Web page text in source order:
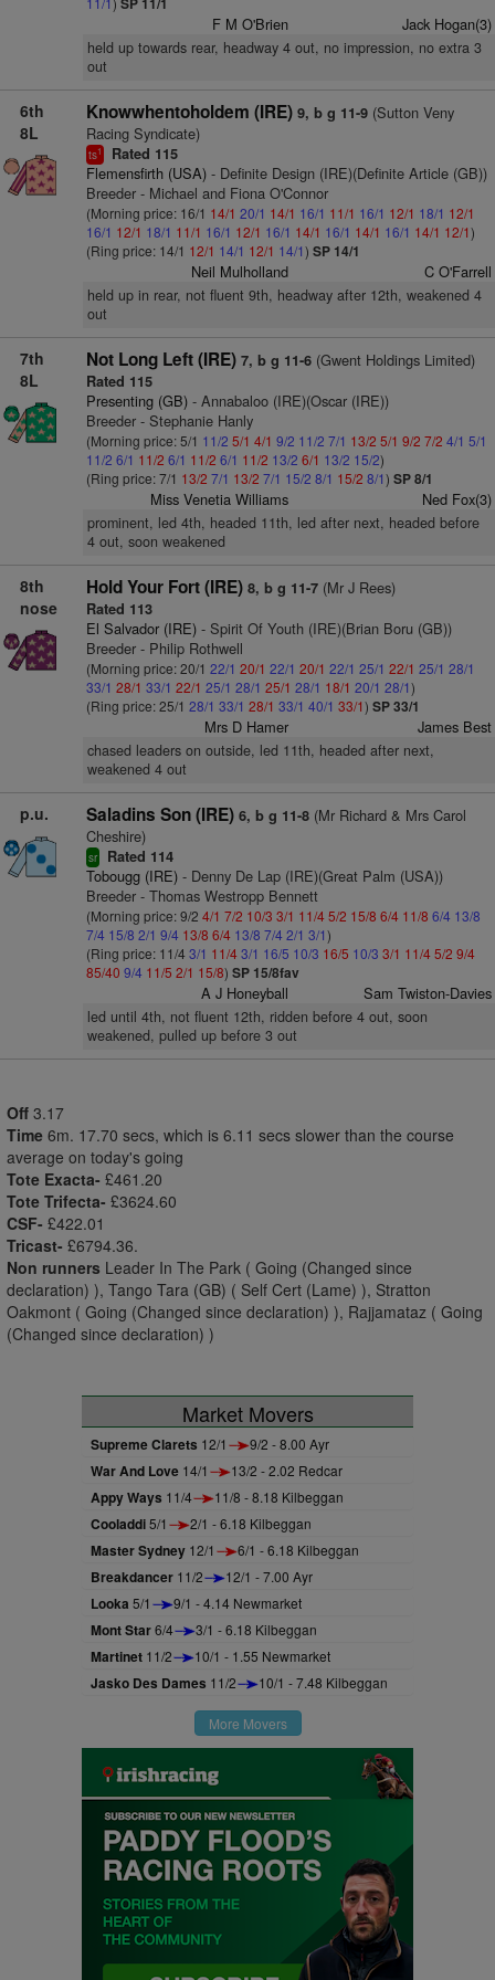
F M O'Brien Jack Hogan(3)
held up towards rear, headway 4 out, no impression, no extra 3
out
6th
8L
Knowwhentoholdem (IRE) 9, b g 11-9(Sutton Veny
Racing Syndicate)
ts1 Rated 115
Flemensfirth (USA)- Definite Design (IRE)(Definite Article (GB))
Breeder - Michael and Fiona O'Connor
(Morning price: 16/1 14/1 20/1 14/1 16/1 11/1 16/1 12/1 18/1 12/1
16/1 12/1 18/1 11/1 16/1 12/1 16/1 14/1 16/1 14/1 16/1 14/1 12/1)
(Ring price: 14/1 12/1 14/1 12/1 14/1) SP 14/1
Neil Mulholland C O'Farrell
held up in rear, not fluent 9th, headway after 12th, weakened 4
out
7th
8L
Not Long Left (IRE) 7, b g 11-6(Gwent Holdings Limited)
Rated 115
Presenting (GB)- Annabaloo (IRE)(Oscar (IRE))
Breeder - Stephanie Hanly
(Morning price: 5/1 11/2 5/1 4/1 9/2 11/2 7/1 13/2 5/1 9/2 7/2 4/1 5/1
11/2 6/1 11/2 6/1 11/2 6/1 11/2 13/2 6/1 13/2 15/2)
(Ring price: 7/1 13/2 7/1 13/2 7/1 15/2 8/1 15/2 8/1) SP 8/1
Miss Venetia Williams Ned Fox(3)
prominent, led 4th, headed 11th, led after next, headed before
4 out, soon weakened
8th
nose
Hold Your Fort (IRE) 8, b g 11-7(Mr J Rees)
Rated 113
El Salvador (IRE)- Spirit Of Youth (IRE)(Brian Boru (GB))
Breeder - Philip Rothwell
(Morning price: 20/1 22/1 20/1 22/1 20/1 22/1 25/1 22/1 25/1 28/1
33/1 28/1 33/1 22/1 25/1 28/1 25/1 28/1 18/1 20/1 28/1)
(Ring price: 25/1 28/1 33/1 28/1 33/1 40/1 33/1) SP 33/1
Mrs D Hamer James Best
chased leaders on outside, led 11th, headed after next,
weakened 4 out
p.u. Saladins Son (IRE) 6, b g 11-8(Mr Richard & Mrs Carol
Cheshire)
sr Rated 114
Tobougg (IRE)- Denny De Lap (IRE)(Great Palm (USA))
Breeder - Thomas Westropp Bennett
(Morning price: 9/2 4/1 7/2 10/3 3/1 11/45/2 15/8 6/4 11/8 6/4 13/8
7/4 15/8 2/1 9/4 13/8 6/4 13/8 7/4 2/1 3/1)
(Ring price: 11/4 3/1 11/43/1 16/5 10/3 16/5 10/3 3/1 11/45/2 9/4
85/40 9/4 11/5 2/1 15/8) SP 15/8fav
A J Honeyball Sam Twiston-Davies
led until 4th, not fluent 12th, ridden before 4 out, soon
weakened, pulled up before 3 out
Off 3.17
Time 6m. 17.70 secs, which is 6.11 secs slower than the course
average on today's going
Tote Exacta- £461.20
Tote Trifecta- £3624.60
CSF- £422.01
Tricast- £6794.36.
Non runners Leader In The Park ( Going (Changed since
declaration) ), Tango Tara (GB) ( Self Cert (Lame) ), Stratton
Oakmont ( Going (Changed since declaration) ), Rajjamataz ( Going
(Changed since declaration) )
Market Movers
Supreme Clarets 12/1 9/2 - 8.00 Ayr
War And Love 14/1 13/2 - 2.02 Redcar
Appy Ways 11/4 11/8 - 8.18 Kilbeggan
Cooladdi5/1 2/1 - 6.18 Kilbeggan
Master Sydney 12/1 6/1 - 6.18 Kilbeggan
Breakdancer 11/2 12/1 - 7.00 Ayr
Looka 5/1 9/1 - 4.14 Newmarket
Mont Star6/4 3/1 - 6.18 Kilbeggan
Martinet 11/2 10/1 - 1.55 Newmarket
Jasko Des Dames 11/2 10/1 - 7.48 Kilbeggan
More Movers